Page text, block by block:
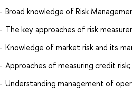
Broad knowledge of Risk
The key approaches of risk
Knowledge of market risk and its
Approaches of measuring credit
Understanding management of